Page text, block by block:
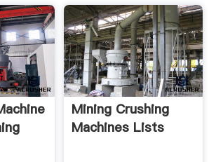
Mining Crushing
Machines Lists